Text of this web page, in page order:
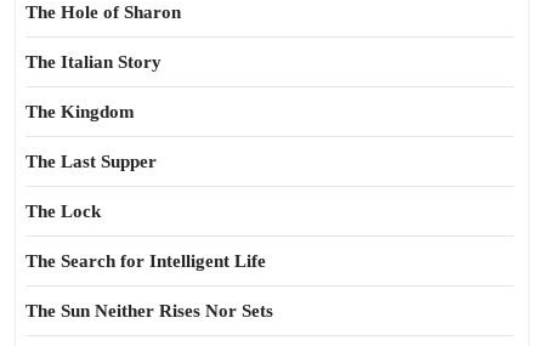
The Hole of Sharon
The Italian Story
The Kingdom
The Last Supper
The Lock
The Search for Intelligent Life
The Sun Neither Rises Nor Sets